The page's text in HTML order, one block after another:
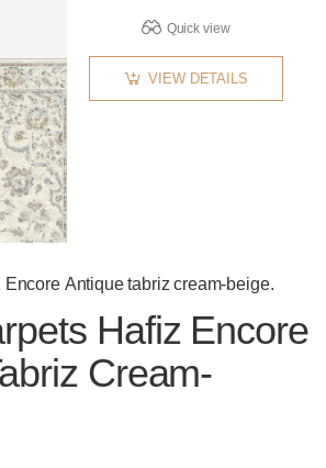
Antique tabriz cream-beige.
Hafiz Encore
Cream-
Quick view
VIEW DETAILS